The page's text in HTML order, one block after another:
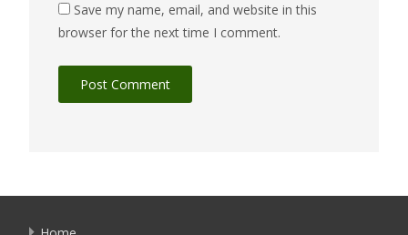
Save my name, email, and website in this
browser for the next time I comment.